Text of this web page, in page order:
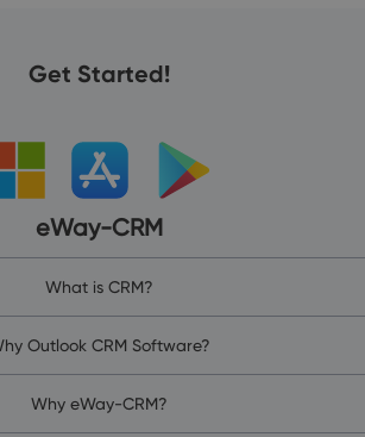
Get Started!
eWay-CRM
What is CRM?
Outlook CRM Software?
Why eWay-CRM?